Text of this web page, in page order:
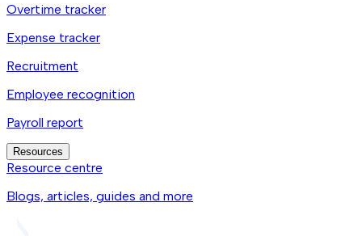
Overtime tracker
Expense tracker
Recruitment
Employee recognition
Payroll report
Resources
Resource centre
Blogs, articles, guides and more